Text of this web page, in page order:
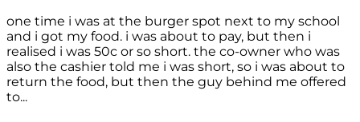
one time i was at the burger spot next to my school
and i got my food. i was about to pay, but then i
realised i was 50c or so short. the co-owner who was
also the cashier told me i was short, so i was about to
return the food, but then the guy behind me offered
to...